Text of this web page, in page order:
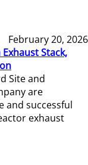
February 20, 2026
Stack,
Site and
are
and successful
exhaust